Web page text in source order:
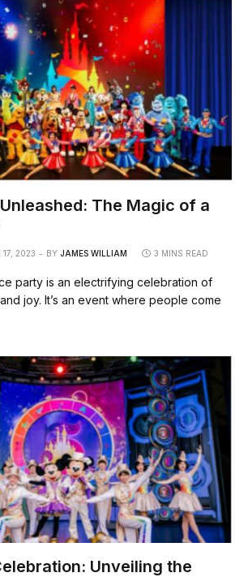
The Magic of a
17, 2023 BY JAMES WILLIAM 3 MINS READ
party is an electrifying celebration of
joy. It’s an event where people come
Unveiling the